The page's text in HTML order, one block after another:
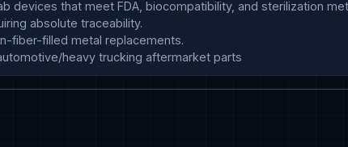
heavy trucking aftermarket parts